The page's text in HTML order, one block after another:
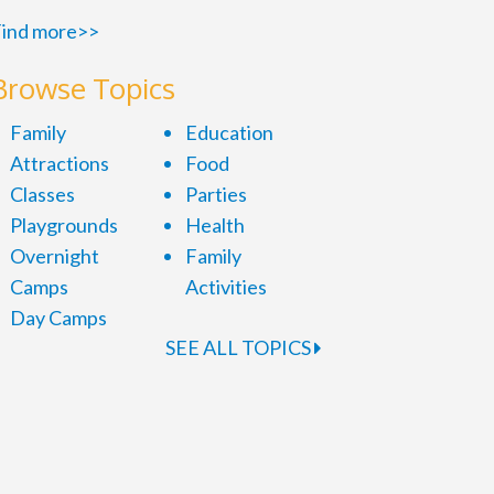
more>>
Topics
Family
Attractions
Classes
Playgrounds
Overnight
Camps
Day Camps
Education
Food
Parties
Health
Family
Activities
SEE ALL TOPICS